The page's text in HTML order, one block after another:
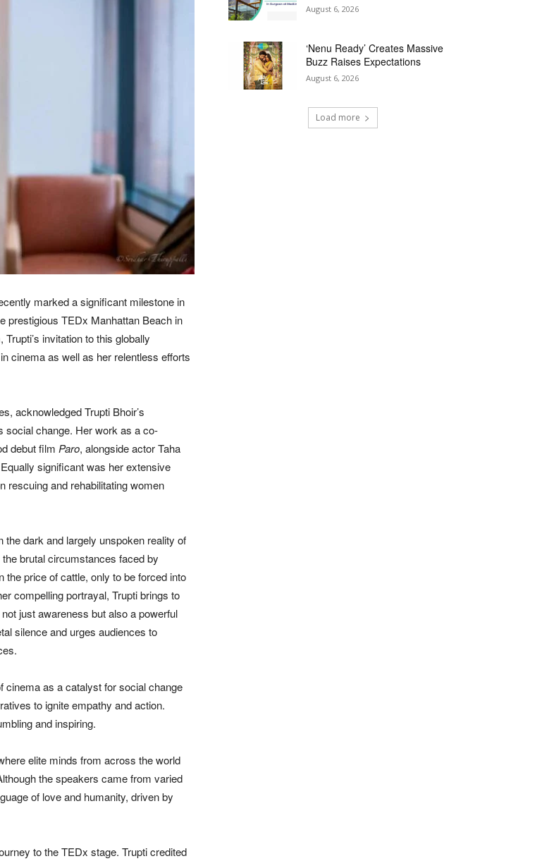
marked a significant milestone in
prestigious TEDx Manhattan Beach in
invitation to this globally
cinema as well as her relentless efforts
acknowledged Trupti Bhoir’s
social change. Her work as a co-
debut film Paro, alongside actor Taha
significant was her extensive
rescuing and rehabilitating women
dark and largely unspoken reality of
brutal circumstances faced by
price of cattle, only to be forced into
compelling portrayal, Trupti brings to
just awareness but also a powerful
silence and urges audiences to
cinema as a catalyst for social change
to ignite empathy and action.
and inspiring.
elite minds from across the world
the speakers came from varied
of love and humanity, driven by
to the TEDx stage. Trupti credited
August 6, 2026
‘Nenu Ready’ Creates Massive
Buzz Raises Expectations
August 6, 2026
Load more